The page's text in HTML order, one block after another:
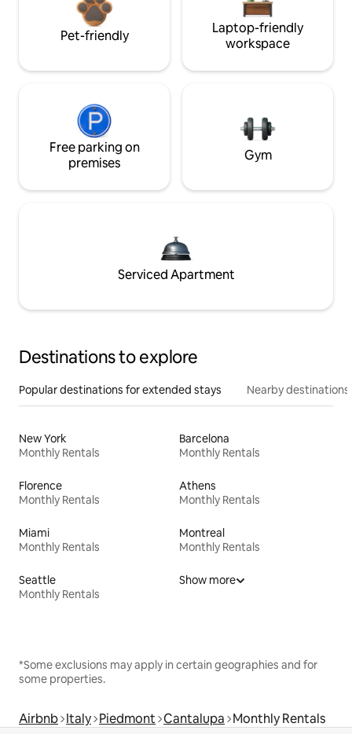
Pet-friendly
Laptop-friendly
workspace
Free parking on
premises
Gym
Serviced Apartment
Destinations to explore
Popular destinations for extended stays Nearby destinations
New York
Monthly Rentals
Barcelona
Monthly Rentals
Florence
Monthly Rentals
Athens
Monthly Rentals
Miami
Monthly Rentals
Montreal
Monthly Rentals
Seattle
Monthly Rentals
Show more
*Some exclusions may apply in certain geographies and for
some properties.
Airbnb Italy Piedmont Cantalupa Monthly Rentals